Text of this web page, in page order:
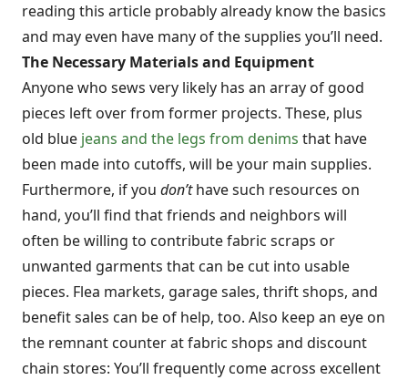
reading this article probably already know the basics
and may even have many of the supplies you’ll need.
The Necessary Materials and Equipment
Anyone who sews very likely has an array of good
pieces left over from former projects. These, plus
old blue jeans and the legs from denims that have
been made into cutoffs, will be your main supplies.
Furthermore, if you don’thave such resources on
hand, you’ll find that friends and neighbors will
often be willing to contribute fabric scraps or
unwanted garments that can be cut into usable
pieces. Flea markets, garage sales, thrift shops, and
benefit sales can be of help, too. Also keep an eye on
the remnant counter at fabric shops and discount
chain stores: You’ll frequently come across excellent